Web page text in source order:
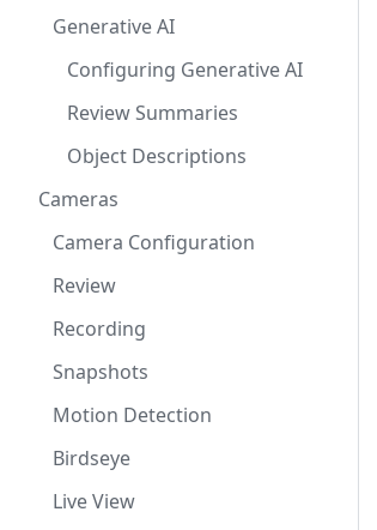
Generative AI
Configuring Generative AI
Review Summaries
Object Descriptions
Cameras
Camera Configuration
Review
Recording
Snapshots
Motion Detection
Birdseye
Live View